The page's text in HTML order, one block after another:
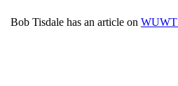
Bob Tisdale has an article on WUWT